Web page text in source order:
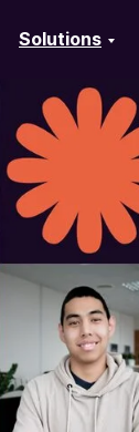
Solutions